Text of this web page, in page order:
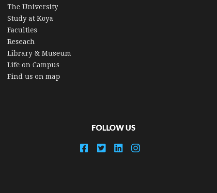
The University
Study at Koya
Faculties
Reseach
Library & Museum
Life on Campus
Find us on map
FOLLOW US